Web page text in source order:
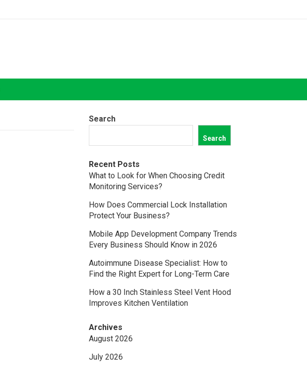
Search
Search
Recent Posts
What to Look for When Choosing Credit
Monitoring Services?
How Does Commercial Lock Installation
Protect Your Business?
Mobile App Development Company Trends
Every Business Should Know in 2026
Autoimmune Disease Specialist: How to
Find the Right Expert for Long-Term Care
How a 30 Inch Stainless Steel Vent Hood
Improves Kitchen Ventilation
Archives
August 2026
July 2026